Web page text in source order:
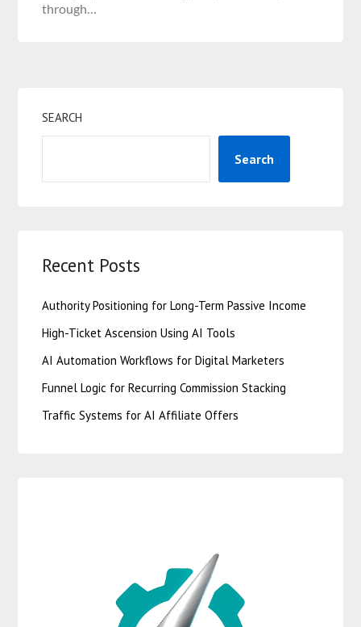
through…
SEARCH
Search
Recent Posts
Authority Positioning for Long-Term Passive Income
High-Ticket Ascension Using AI Tools
AI Automation Workflows for Digital Marketers
Funnel Logic for Recurring Commission Stacking
Traffic Systems for AI Affiliate Offers